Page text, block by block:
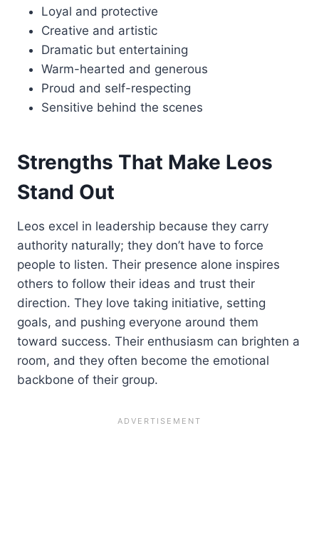
Loyal and protective
Creative and artistic
Dramatic but entertaining
Warm-hearted and generous
Proud and self-respecting
Sensitive behind the scenes
Strengths That Make Leos
Stand Out
Leos excel in leadership because they carry
authority naturally; they don’t have to force
people to listen. Their presence alone inspires
others to follow their ideas and trust their
direction. They love taking initiative, setting
goals, and pushing everyone around them
toward success. Their enthusiasm can brighten a
room, and they often become the emotional
backbone of their group.